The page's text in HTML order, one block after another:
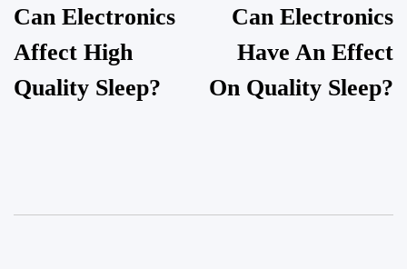
Can Electronics
Affect High
Quality Sleep?
Can Electronics
Have An Effect
On Quality Sleep?